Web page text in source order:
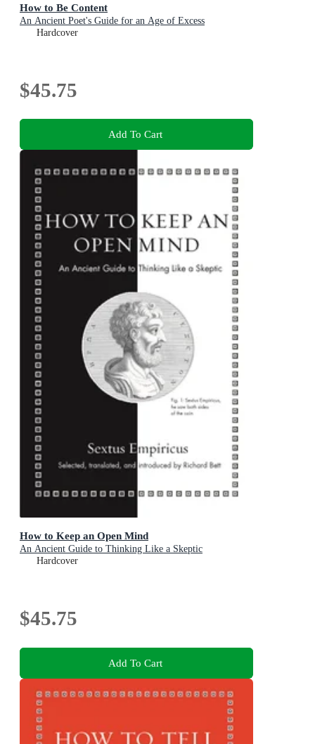
How to Be Content
An Ancient Poet's Guide for an Age of Excess
Hardcover
$45.75
Add To Cart
How to Keep an Open Mind
An Ancient Guide to Thinking Like a Skeptic
Hardcover
$45.75
Add To Cart